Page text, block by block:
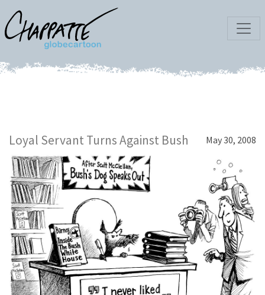
Loyal Servant Turns Against Bush May 30, 2008